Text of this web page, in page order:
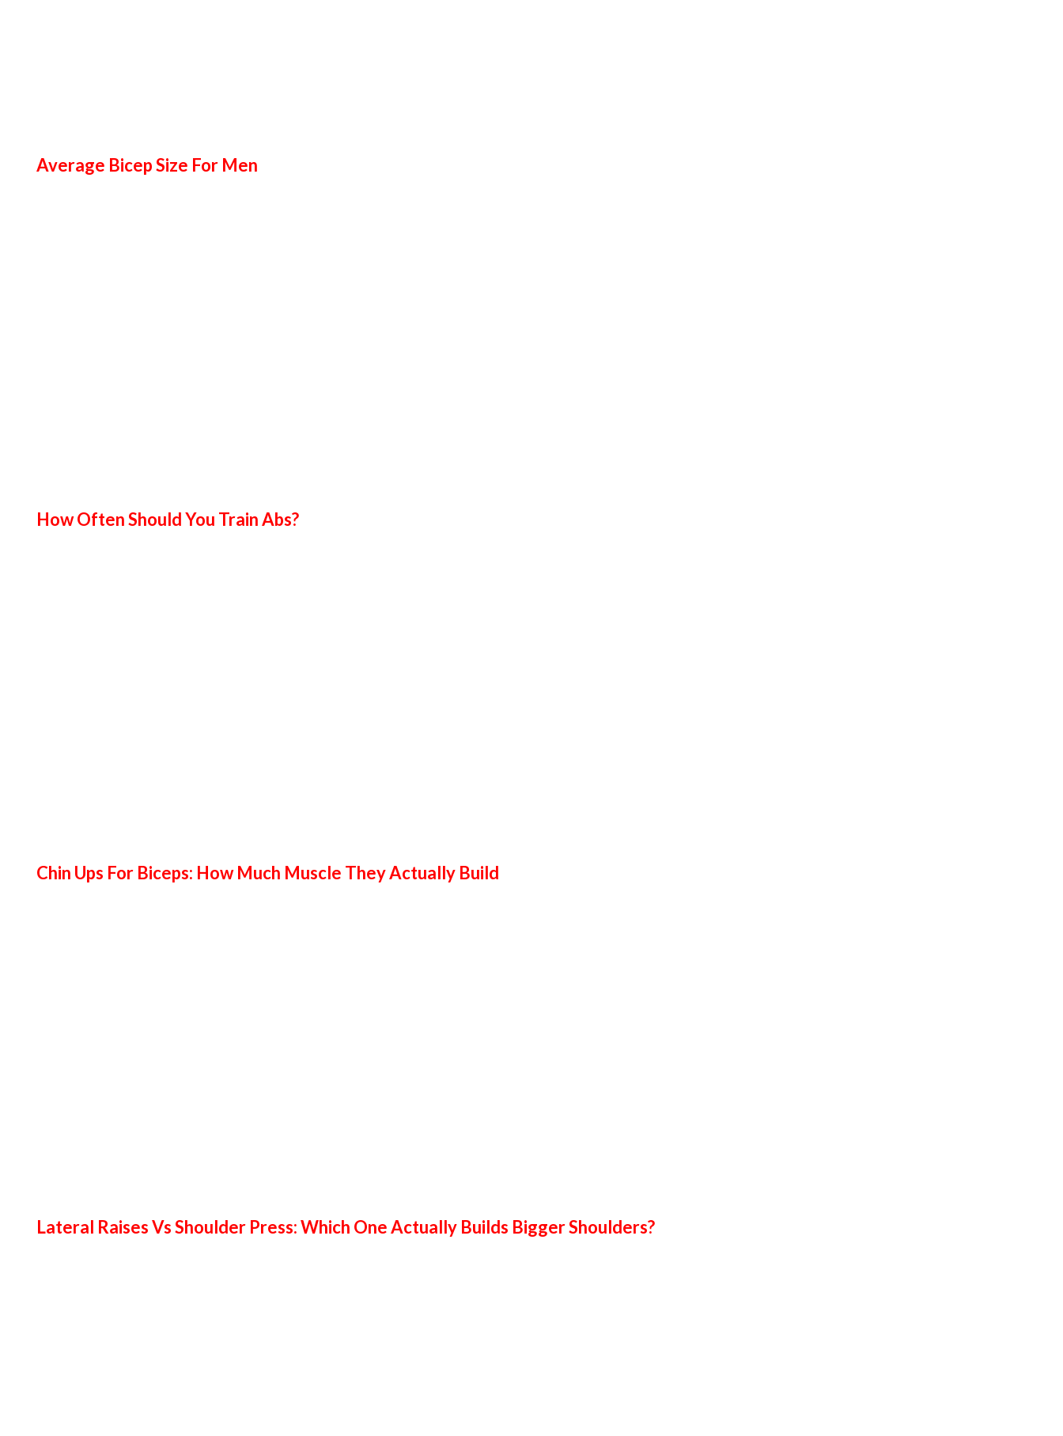
Average Bicep Size For Men
How Often Should You Train Abs?
Chin Ups For Biceps: How Much Muscle They Actually Build
Lateral Raises Vs Shoulder Press: Which One Actually Builds Bigger Shoulders?